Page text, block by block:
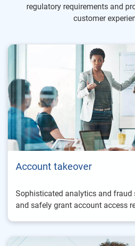
regulatory requirements and
customer
Account takeover
Sophisticated analytics and
and safely grant account access